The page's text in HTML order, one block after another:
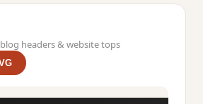
headers & website tops